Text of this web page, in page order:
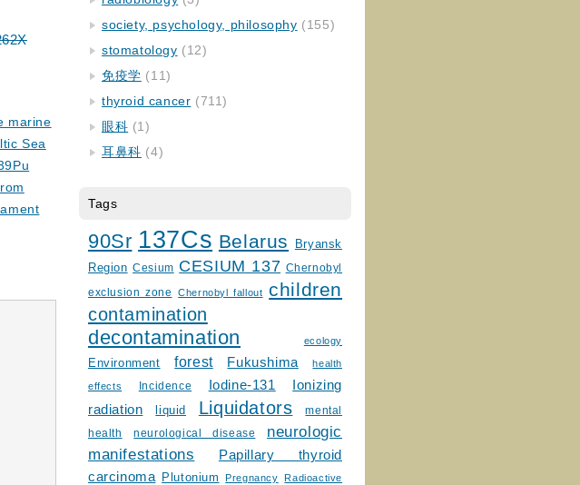
marine
Sea
society, psychology, philosophy (155)
stomatology (12)
免疫学 (11)
thyroid cancer (711)
眼科 (1)
耳鼻科 (4)
Tags
90Sr 137Cs Belarus
Bryansk
Region Cesium CESIUM 137 Chernobyl
exclusion zone Chernobyl fallout children
contamination
decontamination ecology
Environment forest Fukushima health
effects Incidence Iodine-131
Ionizing
radiation
liquid Liquidators
mental
health
neurological disease
neurologic
manifestations
Papillary thyroid
carcinoma
Plutonium Pregnancy Radioactive